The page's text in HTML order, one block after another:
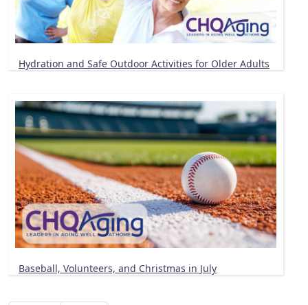
Hydration and Safe Outdoor Activities for Older Adults
Baseball, Volunteers, and Christmas in July